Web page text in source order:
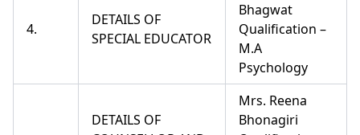
4.
DETAILS OF
SPECIAL EDUCATOR
Bhagwat
Qualification –
M.A
Psychology
DETAILS OF
Mrs. Reena
Bhonagiri